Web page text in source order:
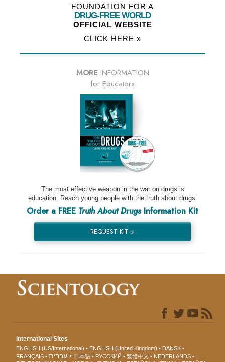
FOUNDATION FOR A
DRUG-FREE WORLD
OFFICIAL WEBSITE
CLICK HERE »
MORE INFORMATION
for Educators
The most effective weapon in the war on drugs is
education. Reach young people with the truth about drugs.
Order a FREE Truth About DrugsInformation Kit
REQUEST KIT »
International Sites
ENGLISH (US/International) ENGLISH (United Kingdom)
DANSK
FRANÇAIS
עברית 日本語 РУССКИЙ 繁體中文
NEDERLANDS